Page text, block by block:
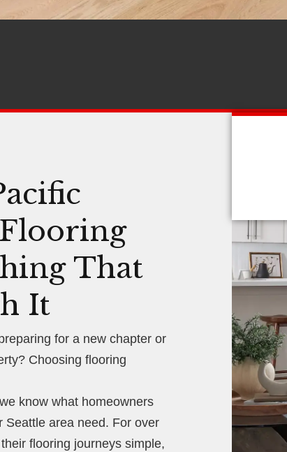
That
It
for a new chapter or
Choosing flooring
know what homeowners
Seattle area need. For over
flooring journeys simple,